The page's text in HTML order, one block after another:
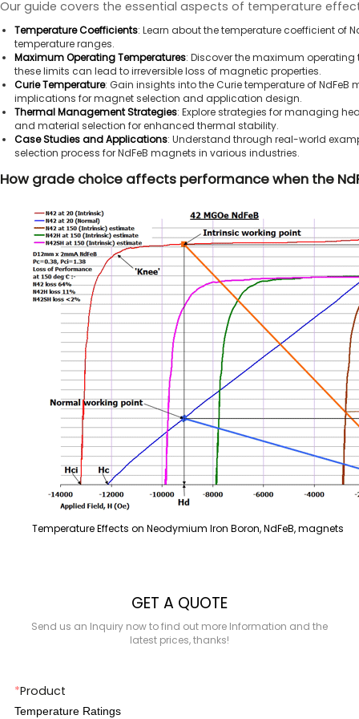
Our guide covers the essential aspects of temperature
Temperature Coefficients: Learn about the temperature coefficient of
temperature ranges.
Maximum Operating Temperatures: Discover the maximum
these limits can lead to irreversible loss of magnetic properties.
Curie Temperature: Gain insights into the Curie temperature of
implications for magnet selection and application design.
Thermal Management Strategies: Explore strategies for managing
and material selection for enhanced thermal stability.
Case Studies and Applications: Understand through real-world
selection process for NdFeB magnets in various industries.
How grade choice affects performance when the
Temperature Effects on Neodymium Iron Boron, NdFeB, magnets
GET A QUOTE
Send us an Inquiry now to find out more Information and the
latest prices, thanks!
*Product